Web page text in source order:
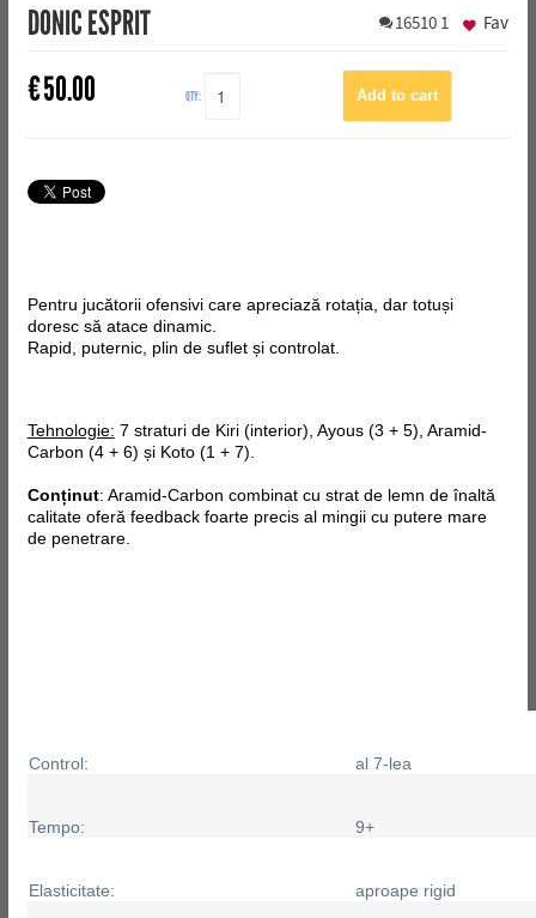
DONIC ESPRIT 16510 1
€50.00 QTY:
Fav
Pentru jucătorii ofensivi care apreciază rotația, dar totuși
doresc să atace dinamic.
Rapid, puternic, plin de suflet și controlat.
Tehnologie: 7 straturi de Kiri (interior), Ayous (3 + 5), Aramid-
Carbon (4 + 6) și Koto (1 + 7).
Conținut: Aramid-Carbon combinat cu strat de lemn de înaltă
calitate oferă feedback foarte precis al mingii cu putere mare
de penetrare.
Control: al 7-lea
Tempo: 9+
Elasticitate: aproape rigid